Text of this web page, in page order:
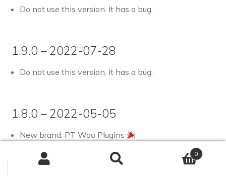
Do not use this version. It has a bug.
1.9.0 – 2022-07-28
Do not use this version. It has a bug.
1.8.0 – 2022-05-05
New brand: PT Woo Plugins
WordPress 6.0-beta2-53236
0